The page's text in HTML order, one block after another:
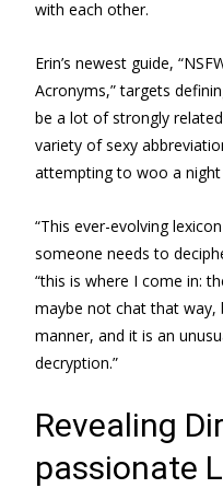
with each other.
Erin’s newest guide,
Acronyms,” targets
be a lot of strongly
variety of sexy
attempting to woo a
“This ever-evolving
someone needs to
“this is where I come in:
maybe not chat that way,
manner, and it is an
decryption.”
Revealing
passionate